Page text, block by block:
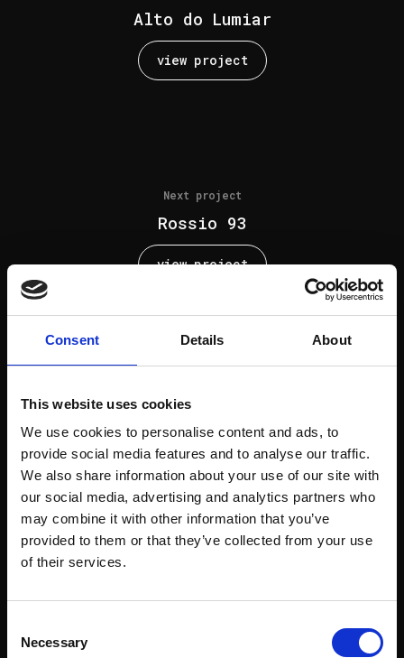
Consent Details About
This website uses cookies
We use cookies to personalise content and ads, to
provide social media features and to analyse our traffic.
We also share information about your use of our site with
our social media, advertising and analytics partners who
may combine it with other information that you’ve
provided to them or that they’ve collected from your use
of their services.
Selection
Necessary
Alto do Lumiar
view project
Next project
Rossio 93
view project
Next project
Rodrigues Sampaio
view project
Next project